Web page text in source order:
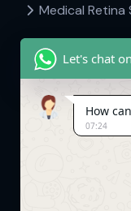
Medical Retina
Contact Info
Let's chat
How
07:24